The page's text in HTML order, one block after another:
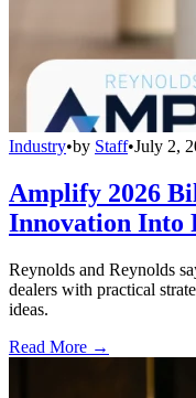
Industry•by Staff•July 2,
Amplify 2026
Innovation Into
Reynolds and Reynolds
dealers with practical
ideas.
Read More →